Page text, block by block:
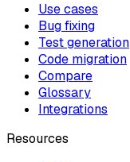
Use cases
Bug fixing
Test generation
Code migration
Compare
Glossary
Integrations
Resources